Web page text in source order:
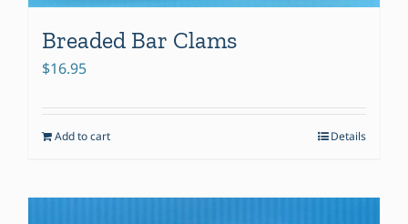
Breaded Bar Clams
$16.95
Add to cart Details